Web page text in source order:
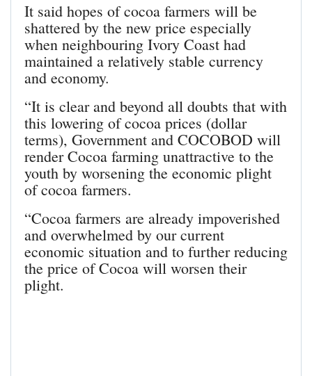
It said hopes of cocoa farmers will be
shattered by the new price especially
when neighbouring Ivory Coast had
maintained a relatively stable currency
and economy.
“It is clear and beyond all doubts that with
this lowering of cocoa prices (dollar
terms), Government and COCOBOD will
render Cocoa farming unattractive to the
youth by worsening the economic plight
of cocoa farmers.
“Cocoa farmers are already impoverished
and overwhelmed by our current
economic situation and to further reducing
the price of Cocoa will worsen their
plight.